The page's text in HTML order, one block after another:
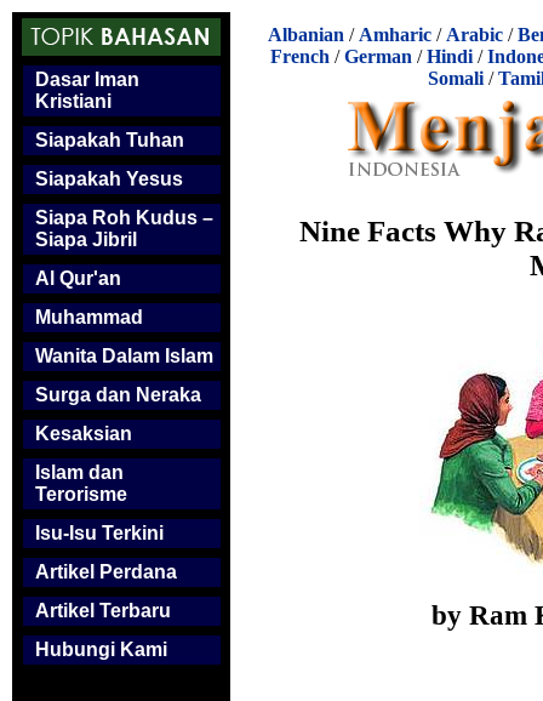
Dasar Iman
Kristiani
Siapakah Tuhan
Siapakah Yesus
Siapa Roh Kudus –
Siapa Jibril
Al Qur'an
Muhammad
Wanita Dalam Islam
Surga dan Neraka
Kesaksian
Islam dan
Terorisme
Isu-Isu Terkini
Artikel Perdana
Artikel Terbaru
Hubungi Kami
Albanian / Amharic / Arabic /
French /German /Hindi /
Somali/
Nine Facts Why
by Ram